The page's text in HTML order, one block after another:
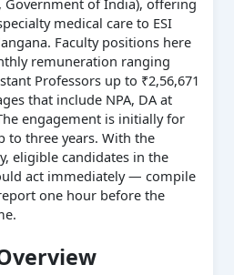
medical care to ESI
Faculty positions here
remuneration ranging
Professors up to ₹2,56,671
that include NPA, DA at
engagement is initially for
to three years. With the
eligible candidates in the
act immediately — compile
one hour before the